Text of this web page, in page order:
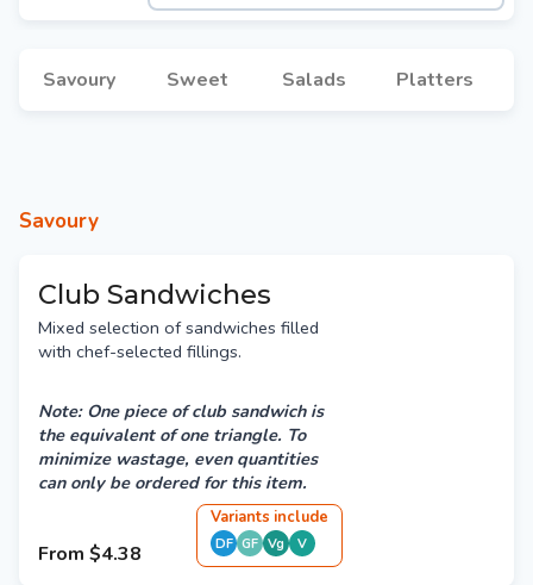
Savoury Sweet Salads Platters
Savoury
Club Sandwiches
Mixed selection of sandwiches filled
with chef-selected fillings.
Note: One piece of club sandwich is
the equivalent of one triangle. To
minimize wastage, even quantities
can only be ordered for this item.
From $4.38
Variants include
DF GF Vg V